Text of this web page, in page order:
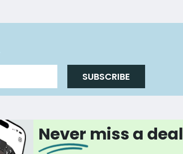
SUBSCRIBE
Never miss a deal